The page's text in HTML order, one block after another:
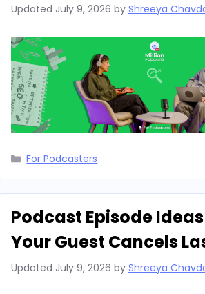
Updated July 9, 2026 by Shreeya
Categories
For Podcasters
Podcast Episode
Your Guest Cancels
Updated July 9, 2026 by Shreeya